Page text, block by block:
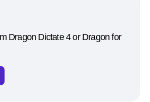
Dragon Dictate 4 or Dragon for